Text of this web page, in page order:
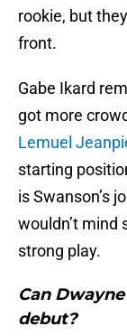
rookie, but
front.
Gabe Ikard
got more
Lemuel
starting
is Swanson’s
wouldn’t mind
strong play.
Can
debut?